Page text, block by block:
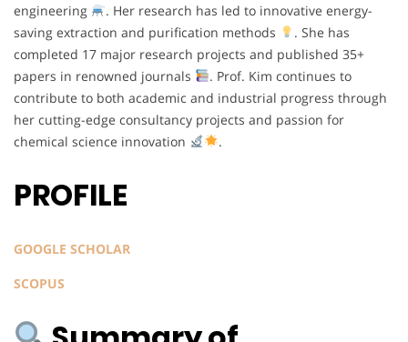
engineering
. Her research has led to innovative energy-
saving extraction and purification methods
. She has
completed 17 major research projects and published 35+
papers in renowned journals
. Prof. Kim continues to
contribute to both academic and industrial progress through
her cutting-edge consultancy projects and passion for
chemical science innovation
.
PROFILE
GOOGLE SCHOLAR
SCOPUS